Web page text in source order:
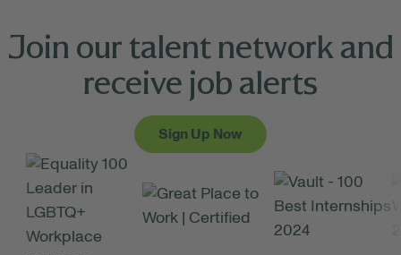
Join our talent network and
receive job alerts
Sign Up Now